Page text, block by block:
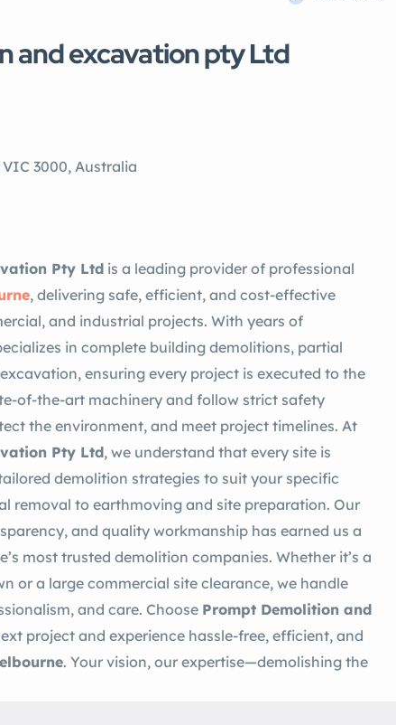
and excavation pty Ltd
3000, Australia
Pty Ltd is a leading provider of professional
, delivering safe, efficient, and cost-effective
and industrial projects. With years of
in complete building demolitions, partial
ensuring every project is executed to the
of-the-art machinery and follow strict safety
the environment, and meet project timelines. At
Pty Ltd, we understand that every site is
demolition strategies to suit your specific
removal to earthmoving and site preparation. Our
and quality workmanship has earned us a
most trusted demolition companies. Whether it’s a
or a large commercial site clearance, we handle
and care. Choose Prompt Demolition and
project and experience hassle-free, efficient, and
. Your vision, our expertise—demolishing the